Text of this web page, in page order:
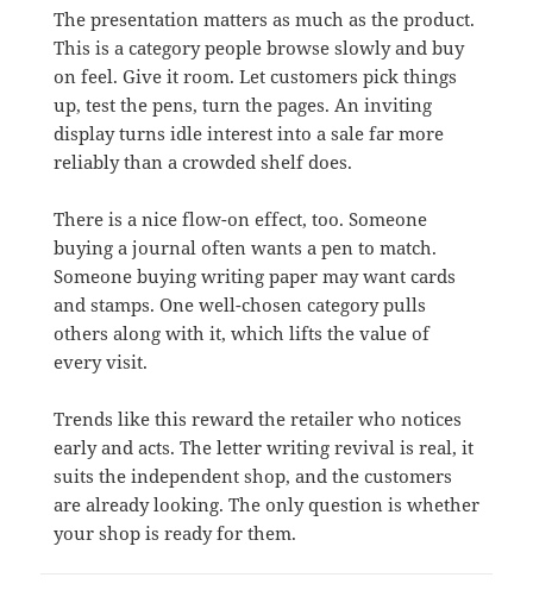
The presentation matters as much as the product.
This is a category people browse slowly and buy
on feel. Give it room. Let customers pick things
up, test the pens, turn the pages. An inviting
display turns idle interest into a sale far more
reliably than a crowded shelf does.
There is a nice flow-on effect, too. Someone
buying a journal often wants a pen to match.
Someone buying writing paper may want cards
and stamps. One well-chosen category pulls
others along with it, which lifts the value of
every visit.
Trends like this reward the retailer who notices
early and acts. The letter writing revival is real, it
suits the independent shop, and the customers
are already looking. The only question is whether
your shop is ready for them.